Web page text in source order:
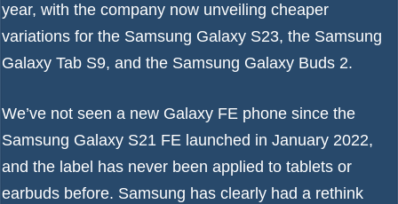
year, with the company now unveiling cheaper
variations for the Samsung Galaxy S23, the Samsung
Galaxy Tab S9, and the Samsung Galaxy Buds 2.
We’ve not seen a new Galaxy FE phone since the
Samsung Galaxy S21 FE launched in January 2022,
and the label has never been applied to tablets or
earbuds before. Samsung has clearly had a rethink